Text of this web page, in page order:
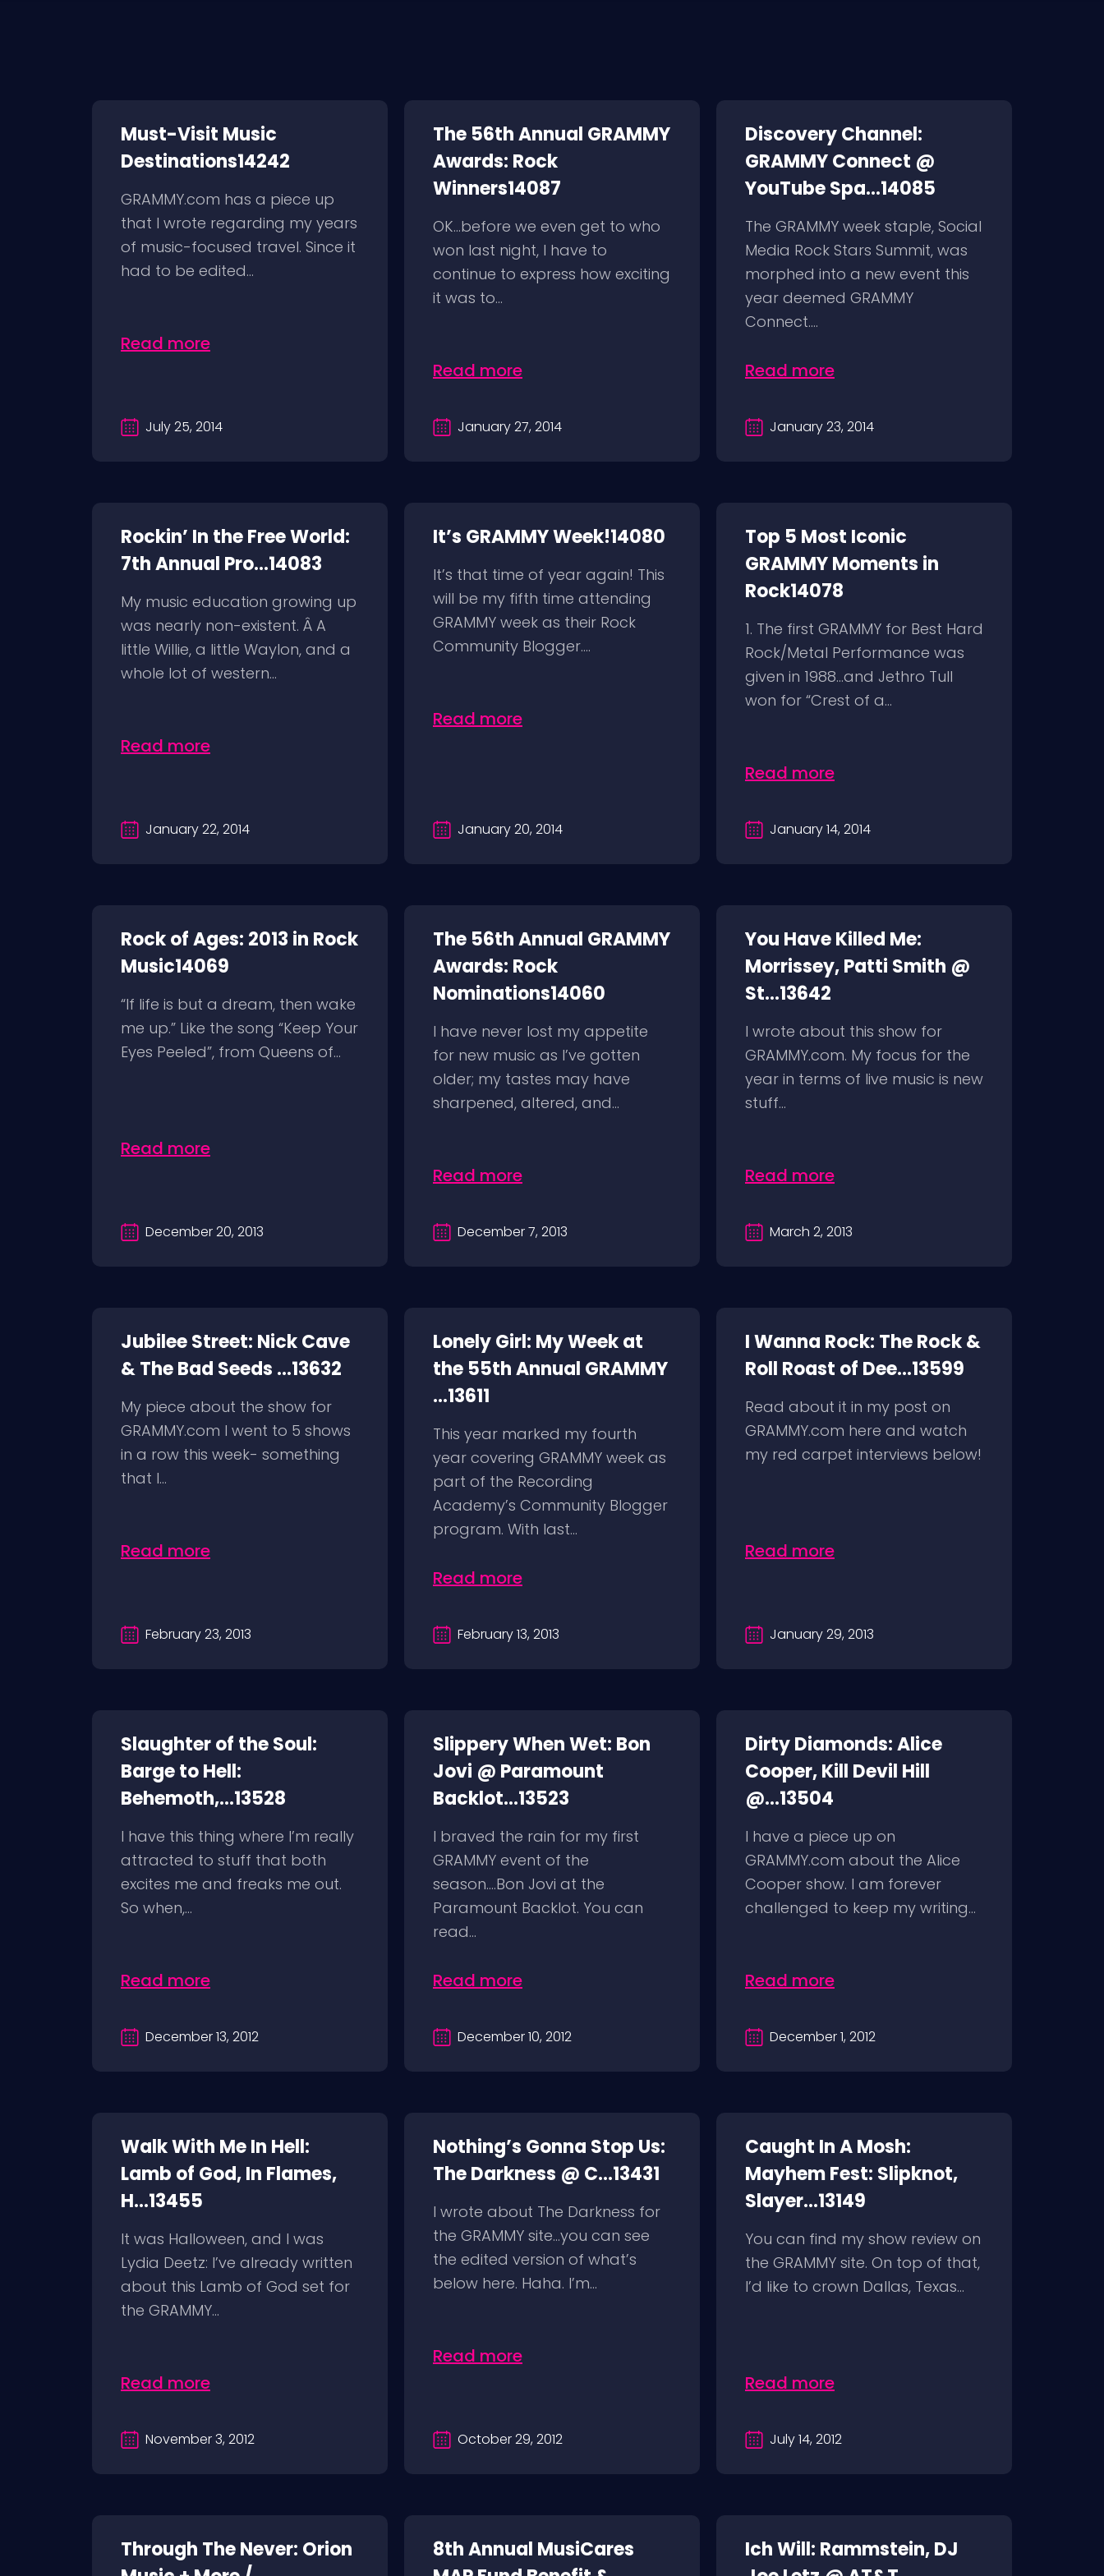
Must-Visit Music
Destinations14242
GRAMMY.com has a piece up
that I wrote regarding my years
of music-focused travel. Since it
had to be edited...
Read more
July 25, 2014
The 56th Annual GRAMMY
Awards: Rock
Winners14087
OK…before we even get to who
won last night, I have to
continue to express how exciting
it was to...
Read more
January 27, 2014
Discovery Channel:
GRAMMY Connect @
YouTube Spa...14085
The GRAMMY week staple, Social
Media Rock Stars Summit, was
morphed into a new event this
year deemed GRAMMY
Connect....
Read more
January 23, 2014
Rockin’ In the Free World:
7th Annual Pro...14083
My music education growing up
was nearly non-existent. Â A
little Willie, a little Waylon, and a
whole lot of western...
Read more
January 22, 2014
It’s GRAMMY Week!14080
It’s that time of year again! This
will be my fifth time attending
GRAMMY week as their Rock
Community Blogger....
Read more
January 20, 2014
Top 5 Most Iconic
GRAMMY Moments in
Rock14078
1. The first GRAMMY for Best Hard
Rock/Metal Performance was
given in 1988…and Jethro Tull
won for “Crest of a...
Read more
January 14, 2014
Rock of Ages: 2013 in Rock
Music14069
“If life is but a dream, then wake
me up.” Like the song “Keep Your
Eyes Peeled”, from Queens of...
Read more
December 20, 2013
The 56th Annual GRAMMY
Awards: Rock
Nominations14060
I have never lost my appetite
for new music as I’ve gotten
older; my tastes may have
sharpened, altered, and...
Read more
December 7, 2013
You Have Killed Me:
Morrissey, Patti Smith @
St...13642
I wrote about this show for
GRAMMY.com. My focus for the
year in terms of live music is new
stuff...
Read more
March 2, 2013
Jubilee Street: Nick Cave
& The Bad Seeds ...13632
My piece about the show for
GRAMMY.com I went to 5 shows
in a row this week- something
that I...
Read more
February 23, 2013
Lonely Girl: My Week at
the 55th Annual GRAMMY
...13611
This year marked my fourth
year covering GRAMMY week as
part of the Recording
Academy’s Community Blogger
program. With last...
Read more
February 13, 2013
I Wanna Rock: The Rock &
Roll Roast of Dee...13599
Read about it in my post on
GRAMMY.com here and watch
my red carpet interviews below!
Read more
January 29, 2013
Slaughter of the Soul:
Barge to Hell:
Behemoth,...13528
I have this thing where I’m really
attracted to stuff that both
excites me and freaks me out.
So when,...
Read more
December 13, 2012
Slippery When Wet: Bon
Jovi @ Paramount
Backlot...13523
I braved the rain for my first
GRAMMY event of the
season….Bon Jovi at the
Paramount Backlot. You can
read...
Read more
December 10, 2012
Dirty Diamonds: Alice
Cooper, Kill Devil Hill
@...13504
I have a piece up on
GRAMMY.com about the Alice
Cooper show. I am forever
challenged to keep my writing...
Read more
December 1, 2012
Walk With Me In Hell:
Lamb of God, In Flames,
H...13455
It was Halloween, and I was
Lydia Deetz: I’ve already written
about this Lamb of God set for
the GRAMMY...
Read more
November 3, 2012
Nothing’s Gonna Stop Us:
The Darkness @ C...13431
I wrote about The Darkness for
the GRAMMY site…you can see
the edited version of what’s
below here. Haha. I’m...
Read more
October 29, 2012
Caught In A Mosh:
Mayhem Fest: Slipknot,
Slayer...13149
You can find my show review on
the GRAMMY site. On top of that,
I’d like to crown Dallas, Texas...
Read more
July 14, 2012
Through The Never: Orion
8th Annual MusiCares
Ich Will: Rammstein, DJ